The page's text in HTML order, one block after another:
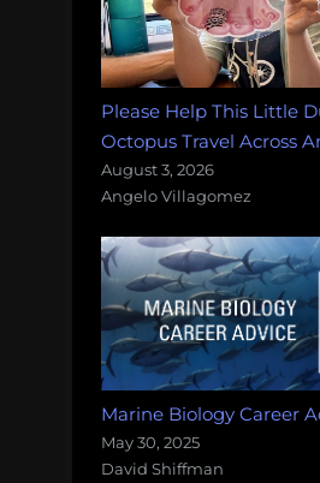
Please Help This Little
Octopus Travel Across
August 3, 2026
Angelo Villagomez
Marine Biology Career
May 30, 2025
David Shiffman